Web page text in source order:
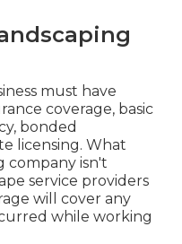
must have
coverage, basic
bonded
licensing. What
company isn't
service providers
will cover any
while working